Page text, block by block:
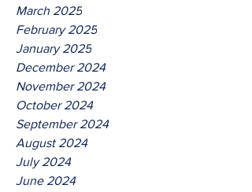
March 2025
February 2025
January 2025
December 2024
November 2024
October 2024
September 2024
August 2024
July 2024
June 2024